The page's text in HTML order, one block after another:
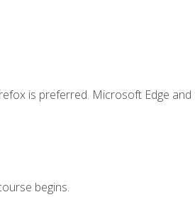
is preferred. Microsoft Edge
begins.